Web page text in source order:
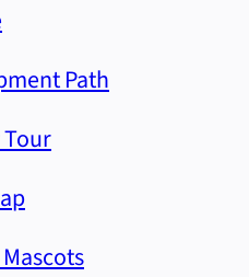
Path
Mascots